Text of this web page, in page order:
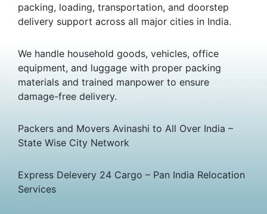
packing, loading, transportation, and doorstep
delivery support across all major cities in India.
We handle household goods, vehicles, office
equipment, and luggage with proper packing
materials and trained manpower to ensure
damage-free delivery.
Packers and Movers Avinashi to All Over India –
State Wise City Network
Express Delevery 24 Cargo – Pan India Relocation
Services